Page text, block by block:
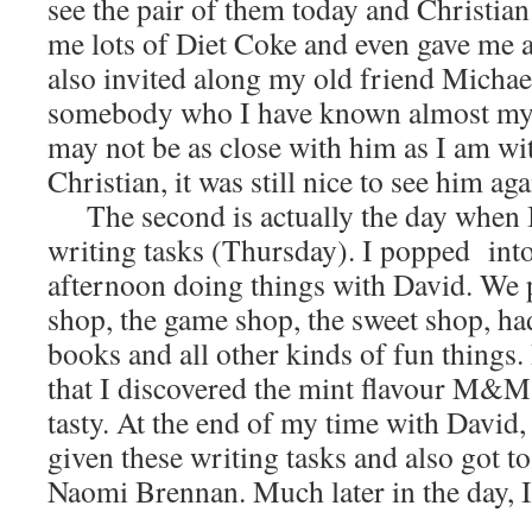
see the pair of them today and
me lots of Diet Coke and even gave
also invited along my old friend
somebody who I have known almost
may not be as close with him as I am
Christian, it was still nice to see him
The second is actually the day when
writing tasks (Thursday). I popped
afternoon doing things with David. We
shop, the game shop, the sweet shop,
books and all other kinds of fun
that I discovered the mint flavour
tasty. At the end of my time with
given these writing tasks and also got
Naomi Brennan. Much later in the day,